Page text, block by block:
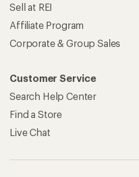
Sell at REI
Affiliate Program
Corporate & Group Sales
Customer Service
Search Help Center
Find a Store
Live Chat